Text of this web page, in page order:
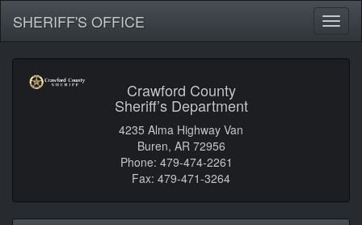
SHERIFF'S OFFICE
Crawford County
Sheriff’s Department
4235 Alma Highway Van
Buren, AR 72956
Phone: 479-474-2261
Fax: 479-471-3264